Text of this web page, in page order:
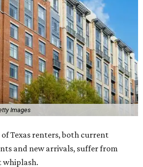
Images
Texas renters, both current
and new arrivals, suffer from
whiplash.